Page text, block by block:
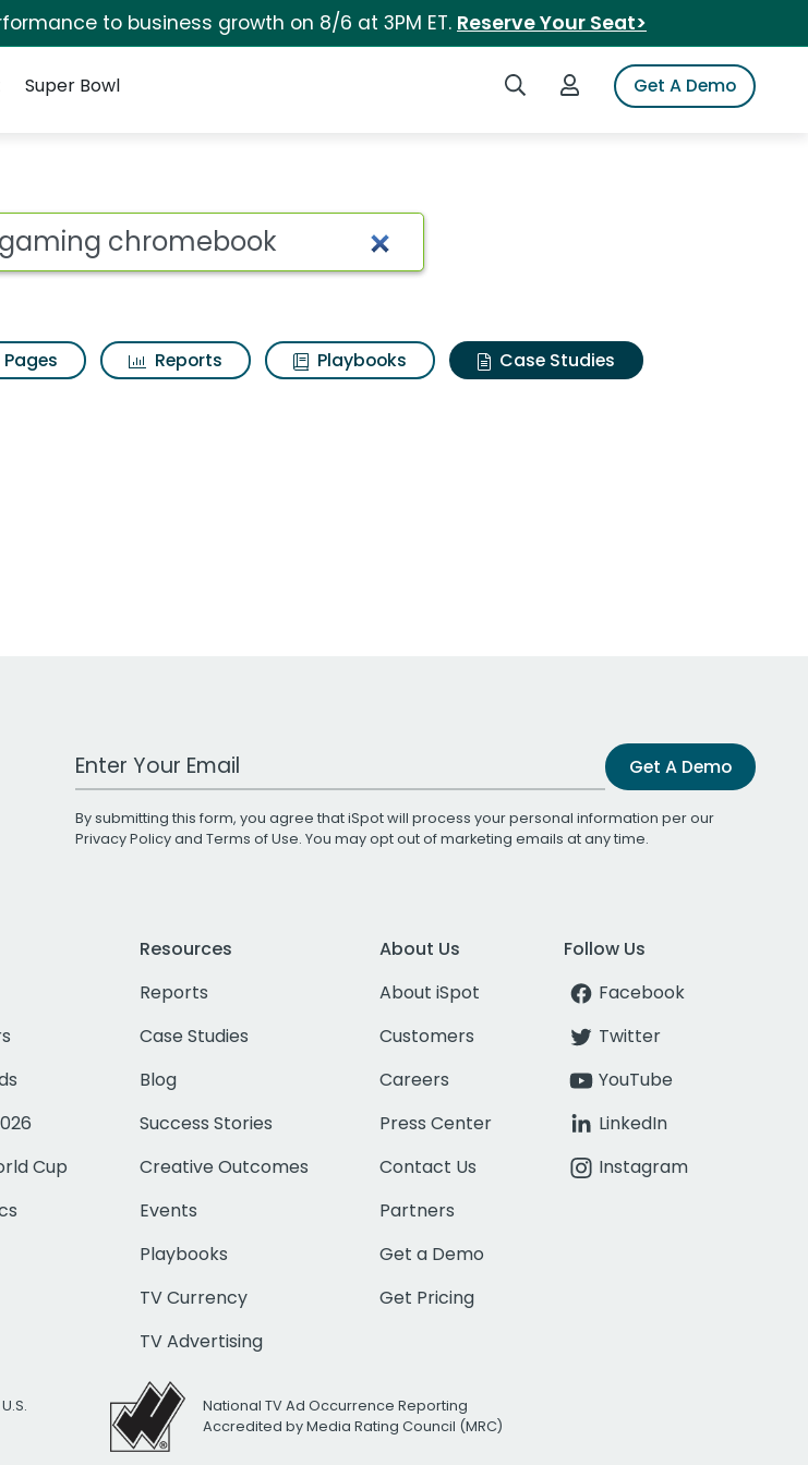
to business growth on 8/6 at 3PM ET. Reserve Your Seat>
Search iSpotLogin to iSpotGet A Demo
Super Bowl
Pages Reports Playbooks
Case Studies
Work Email Address Get A Demo
By submitting this form, you agree that iSpot will process your personal information per our
Privacy Policyand Terms of Use. You may opt out of marketing emails at any time.
Cup
Resources
Reports
Case Studies
Blog
Success Stories
Creative Outcomes
Events
Playbooks
TV Currency
TV Advertising
About Us
About iSpot
Customers
Careers
Press Center
Contact Us
Partners
Get a Demo
Get Pricing
Follow Us
Facebook
Twitter
YouTube
LinkedIn
Instagram
National TV Ad Occurrence Reporting
Accredited by Media Rating Council (MRC)